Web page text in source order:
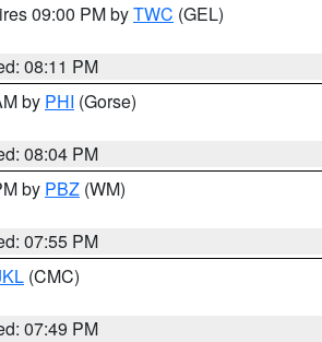
09:00 PM byTWC (GEL)
08:11 PM
by PHI (Gorse)
08:04 PM
by PBZ (WM)
07:55 PM
(CMC)
07:49 PM